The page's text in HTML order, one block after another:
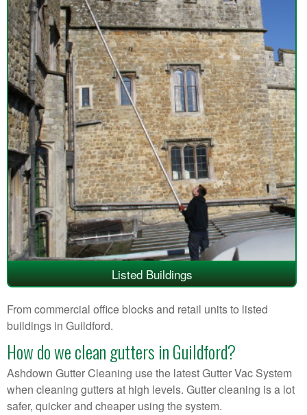
Listed Buildings
From commercial office blocks and retail units to listed
buildings in Guildford.
How do we clean gutters in Guildford?
Ashdown Gutter Cleaning use the latest Gutter Vac System
when cleaning gutters at high levels. Gutter cleaning is a lot
safer, quicker and cheaper using the system.